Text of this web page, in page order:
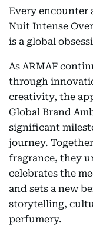
Every encounter
Nuit Intense
is a global
As ARMAF
through
creativity, the
Global Brand
significant
journey.
fragrance, they
celebrates the
and sets a new
storytelling,
perfumery.